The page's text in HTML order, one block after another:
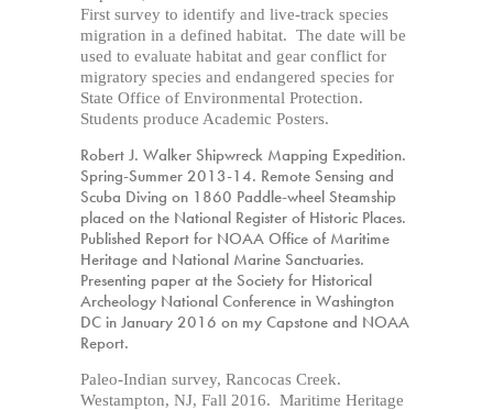
First survey to identify and live-track species
migration in a defined habitat. The date will be
used to evaluate habitat and gear conflict for
migratory species and endangered species for
State Office of Environmental Protection.
Students produce Academic Posters.
Robert J. Walker Shipwreck Mapping Expedition.
Spring-Summer 2013-14. Remote Sensing and
Scuba Diving on 1860 Paddle-wheelSteamship
placed on the National Register of Historic Places.
Published Report for NOAA Office of Maritime
Heritage and National Marine Sanctuaries.
Presenting paper at the Society for Historical
Archeology National Conference in Washington
DC in January 2016 on my Capstone and NOAA
Report.
Paleo-Indian survey, Rancocas Creek.
Westampton, NJ, Fall 2016. Maritime Heritage